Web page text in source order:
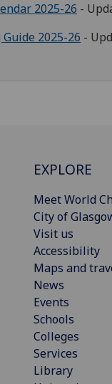
2025-26 -
2025-26 -
EXPLORE
Meet World
City of
Visit us
Accessibility
Maps and
News
Events
Schools
Colleges
Services
Library